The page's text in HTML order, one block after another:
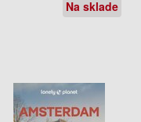
Na sklade